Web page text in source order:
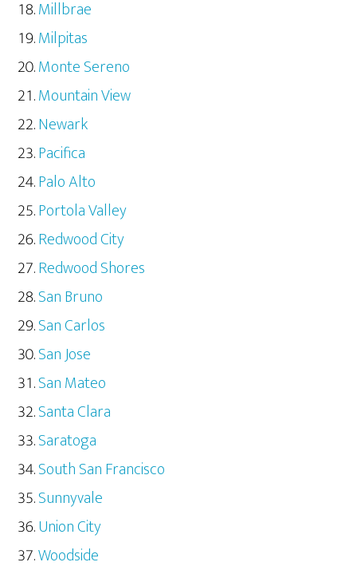
Millbrae
Milpitas
Monte Sereno
Mountain View
Newark
Pacifica
Palo Alto
Portola Valley
Redwood City
Redwood Shores
San Bruno
San Carlos
San Jose
San Mateo
Santa Clara
Saratoga
South San Francisco
Sunnyvale
Union City
Woodside